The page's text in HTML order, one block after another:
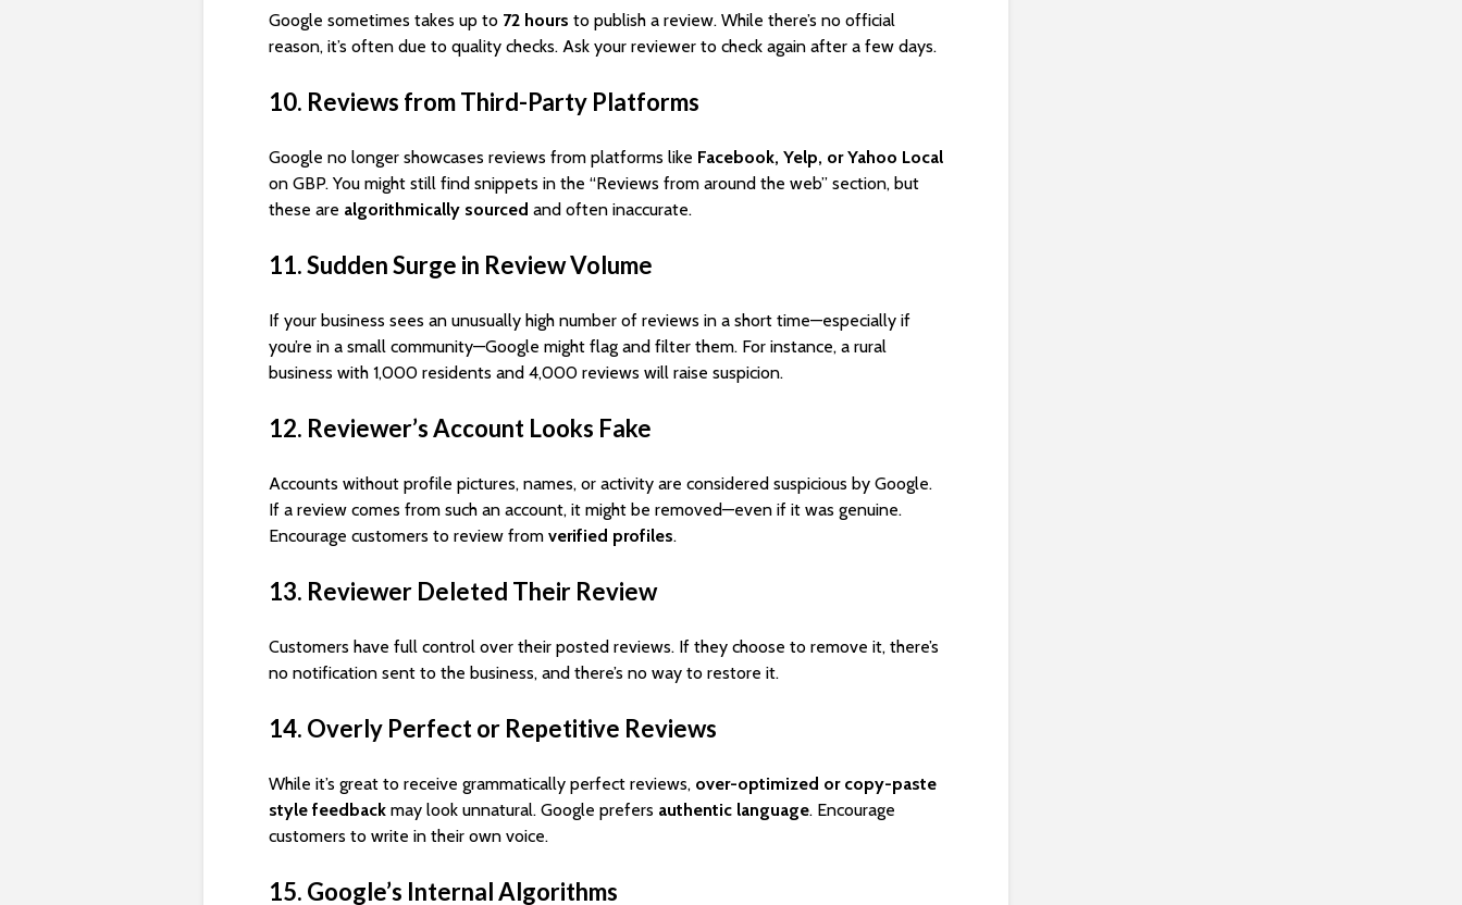
Google sometimes takes up to 72 hours to publish a review. While there’s no official
reason, it’s often due to quality checks. Ask your reviewer to check again after a few days.
10. Reviews from Third-Party Platforms
Google no longer showcases reviews from platforms like Facebook, Yelp, or Yahoo Local
on GBP. You might still find snippets in the “Reviews from around the web” section, but
these are algorithmically sourced and often inaccurate.
11. Sudden Surge in Review Volume
If your business sees an unusually high number of reviews in a short time—especially if
you’re in a small community—Google might flag and filter them. For instance, a rural
business with 1,000 residents and 4,000 reviews will raise suspicion.
12. Reviewer’s Account Looks Fake
Accounts without profile pictures, names, or activity are considered suspicious by Google.
If a review comes from such an account, it might be removed—even if it was genuine.
Encourage customers to review from verified profiles.
13. Reviewer Deleted Their Review
Customers have full control over their posted reviews. If they choose to remove it, there’s
no notification sent to the business, and there’s no way to restore it.
14. Overly Perfect or Repetitive Reviews
While it’s great to receive grammatically perfect reviews, over-optimized or copy-paste
style feedback may look unnatural. Google prefers authentic language. Encourage
customers to write in their own voice.
15. Google’s Internal Algorithms